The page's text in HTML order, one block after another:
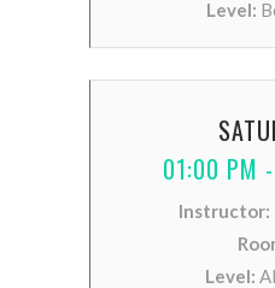
Level:
01:00 PM
Instructor:
Level: